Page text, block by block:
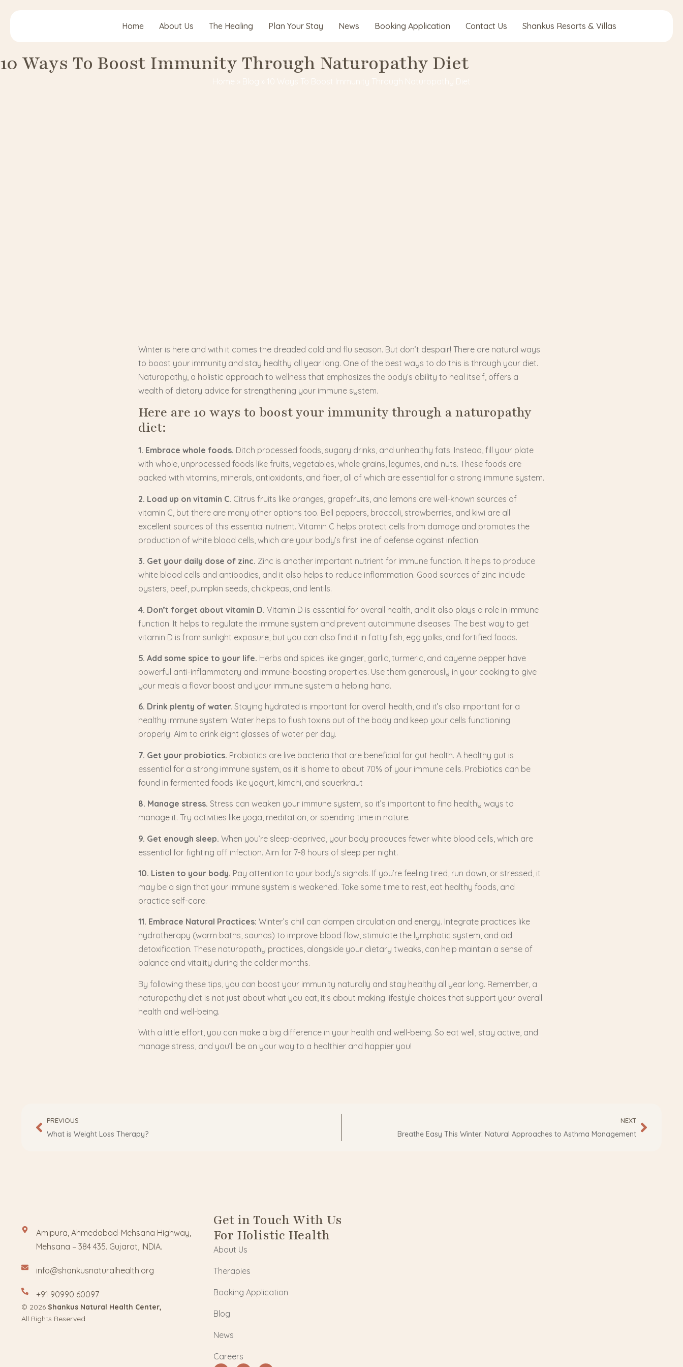
Home About Us The Healing Plan Your Stay News Booking Application Contact Us Shankus Resorts & Villas
10 Ways To Boost Immunity Through Naturopathy Diet
Home Blog 10 Ways To Boost Immunity Through Naturopathy Diet
Winter is here and with it comes the dreaded cold and flu season. But don’t despair! There are natural ways
to boost your immunity and stay healthy all year long. One of the best ways to do this is through your diet.
Naturopathy, a holistic approach to wellness that emphasizes the body’s ability to heal itself, offers a
wealth of dietary advice for strengthening your immune system.
Here are 10 ways to boost your immunity through a naturopathy
diet:
1. Embrace whole foods. Ditch processed foods, sugary drinks, and unhealthy fats. Instead, fill your plate
with whole, unprocessed foods like fruits, vegetables, whole grains, legumes, and nuts. These foods are
packed with vitamins, minerals, antioxidants, and fiber, all of which are essential for a strong immune system.
2. Load up on vitamin C. Citrus fruits like oranges, grapefruits, and lemons are well-known sources of
vitamin C, but there are many other options too. Bell peppers, broccoli, strawberries, and kiwi are all
excellent sources of this essential nutrient. Vitamin C helps protect cells from damage and promotes the
production of white blood cells, which are your body’s first line of defense against infection.
3. Get your daily dose of zinc. Zinc is another important nutrient for immune function. It helps to produce
white blood cells and antibodies, and it also helps to reduce inflammation. Good sources of zinc include
oysters, beef, pumpkin seeds, chickpeas, and lentils.
4. Don’t forget about vitamin D. Vitamin D is essential for overall health, and it also plays a role in immune
function. It helps to regulate the immune system and prevent autoimmune diseases. The best way to get
vitamin D is from sunlight exposure, but you can also find it in fatty fish, egg yolks, and fortified foods.
5. Add some spice to your life. Herbs and spices like ginger, garlic, turmeric, and cayenne pepper have
powerful anti-inflammatory and immune-boosting properties. Use them generously in your cooking to give
your meals a flavor boost and your immune system a helping hand.
6. Drink plenty of water. Staying hydrated is important for overall health, and it’s also important for a
healthy immune system. Water helps to flush toxins out of the body and keep your cells functioning
properly. Aim to drink eight glasses of water per day.
7. Get your probiotics. Probiotics are live bacteria that are beneficial for gut health. A healthy gut is
essential for a strong immune system, as it is home to about 70% of your immune cells. Probiotics can be
found in fermented foods like yogurt, kimchi, and sauerkraut
8. Manage stress. Stress can weaken your immune system, so it’s important to find healthy ways to
manage it. Try activities like yoga, meditation, or spending time in nature.
9. Get enough sleep. When you’re sleep-deprived, your body produces fewer white blood cells, which are
essential for fighting off infection. Aim for 7-8 hours of sleep per night.
10. Listen to your body. Pay attention to your body’s signals. If you’re feeling tired, run down, or stressed, it
may be a sign that your immune system is weakened. Take some time to rest, eat healthy foods, and
practice self-care.
11. Embrace Natural Practices: Winter’s chill can dampen circulation and energy. Integrate practices like
hydrotherapy (warm baths, saunas) to improve blood flow, stimulate the lymphatic system, and aid
detoxification. These naturopathy practices, alongside your dietary tweaks, can help maintain a sense of
balance and vitality during the colder months.
By following these tips, you can boost your immunity naturally and stay healthy all year long. Remember, a
naturopathy diet is not just about what you eat, it’s about making lifestyle choices that support your overall
health and well-being.
With a little effort, you can make a big difference in your health and well-being. So eat well, stay active, and
manage stress, and you’ll be on your way to a healthier and happier you!
PREVIOUS
What is Weight Loss Therapy?
NEXT
Breathe Easy This Winter: Natural Approaches to Asthma Management
Amipura, Ahmedabad-Mehsana Highway,
Mehsana – 384 435. Gujarat, INDIA.
info@shankusnaturalhealth.org
+91 90990 60097
© 2026 Shankus Natural Health Center,
All Rights Reserved
Get in Touch With Us
For Holistic Health
About Us
Therapies
Booking Application
Blog
News
Careers